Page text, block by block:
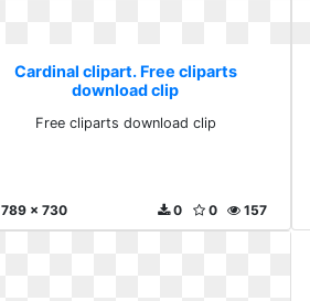
Cardinal clipart. Free cliparts
download clip
Free cliparts download clip
789 x 730 157
0
0